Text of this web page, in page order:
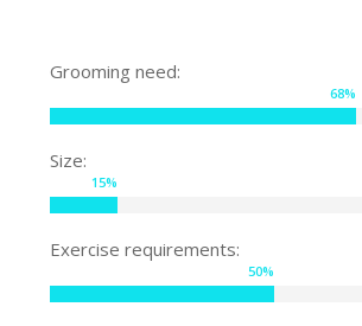
Grooming need:
68%
Size:
15%
Exercise requirements:
50%